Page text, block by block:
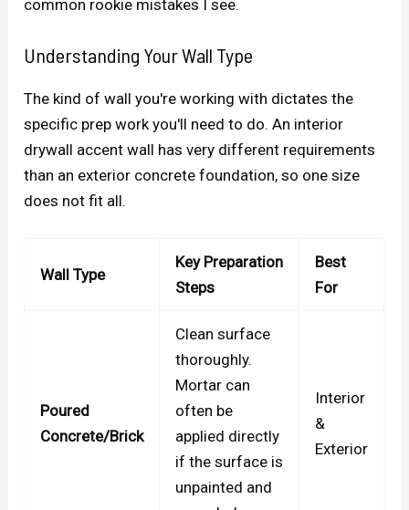
common rookie mistakes I see.
Understanding Your Wall Type
The kind of wall you're working with dictates the
specific prep work you'll need to do. An interior
drywall accent wall has very different requirements
than an exterior concrete foundation, so one size
does not fit all.
Wall Type
Key Preparation
Steps
Best
For
Poured
Concrete/Brick
Clean surface
thoroughly.
Mortar can
often be
applied directly
if the surface is
unpainted and
Interior
&
Exterior